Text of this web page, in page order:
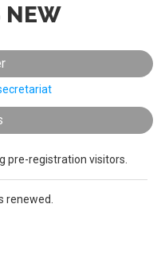
NEW
pre-registration visitors.
renewed.